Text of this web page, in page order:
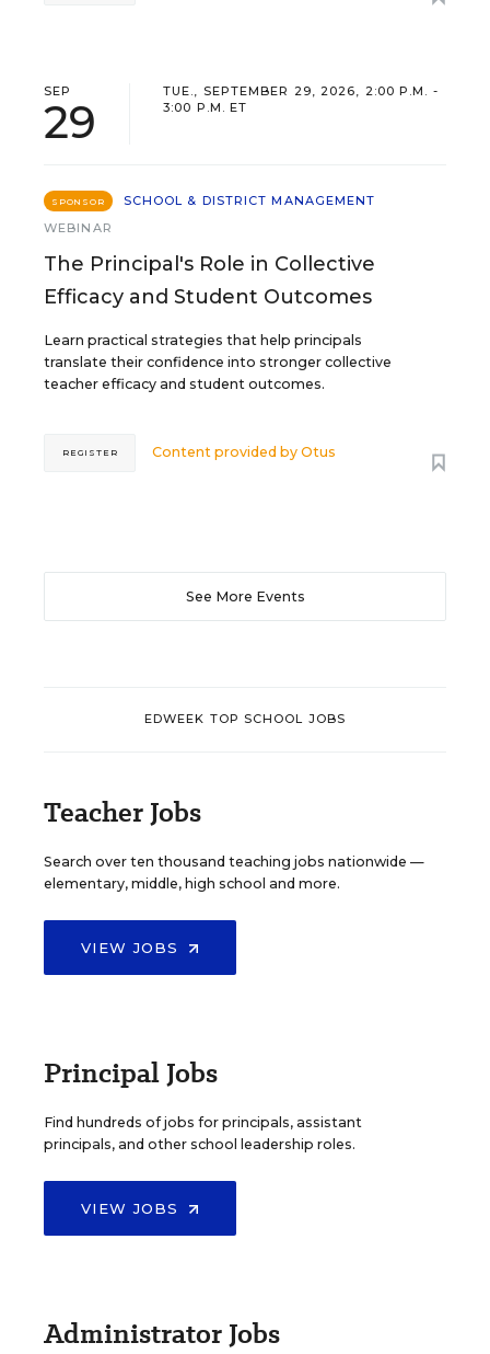
SEP
29
TUE., SEPTEMBER 29, 2026, 2:00 P.M. -
3:00 P.M. ET
SPONSOR
SCHOOL & DISTRICT MANAGEMENT
WEBINAR
The Principal's Role in Collective
Efficacy and Student Outcomes
Learn practical strategies that help principals
translate their confidence into stronger collective
teacher efficacy and student outcomes.
Content provided byOtus
REGISTER
See More Events
EDWEEK TOP SCHOOL JOBS
Teacher Jobs
Search over ten thousand teaching jobs nationwide —
elementary, middle, high school and more.
VIEW JOBS
Principal Jobs
Find hundreds of jobs for principals, assistant
principals, and other school leadership roles.
VIEW JOBS
Administrator Jobs